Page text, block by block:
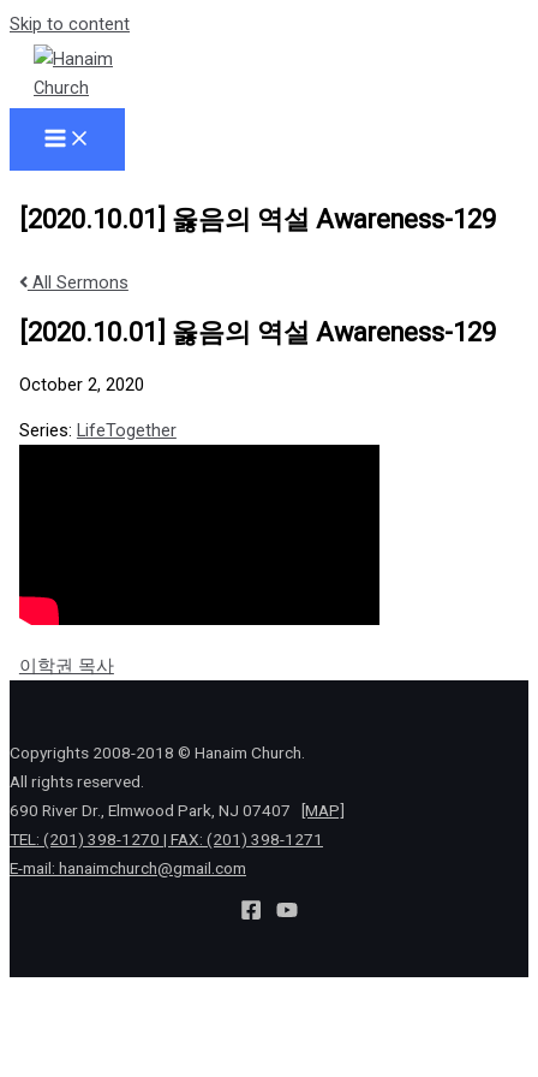
Skip to content
[2020.10.01] 옳음의 역설 Awareness-129
All Sermons
[2020.10.01] 옳음의 역설 Awareness-129
October 2, 2020
Series: LifeTogether
이학권 목사
Copyrights 2008-2018 © Hanaim Church.
All rights reserved.
690 River Dr., Elmwood Park, NJ 07407
[MAP]
TEL: (201) 398-1270 | FAX: (201) 398-1271
E-mail: hanaimchurch@gmail.com